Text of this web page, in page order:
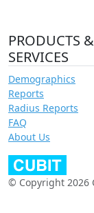
PRODUCTS &
SERVICES
Demographics
Reports
Radius Reports
FAQ
About Us
© Copyright 2026